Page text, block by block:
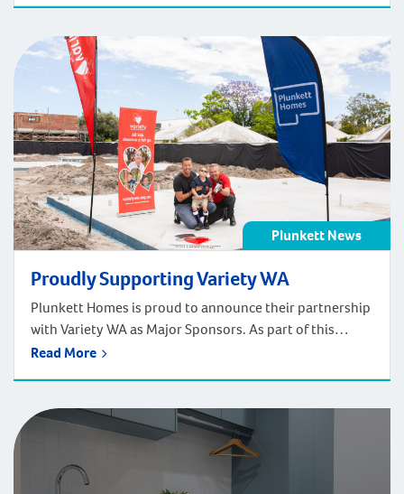
Plunkett News
Proudly Supporting Variety WA
Plunkett Homes is proud to announce their partnership
with Variety WA as Major Sponsors. As part of this
partnership Plunkett Homes will be spraying the Variety
(Variety WA CEO) and Tyler (Variety Recipient) sprayed
Read More